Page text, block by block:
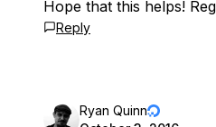
Hope that this helps!
Reply
Ryan Quinn